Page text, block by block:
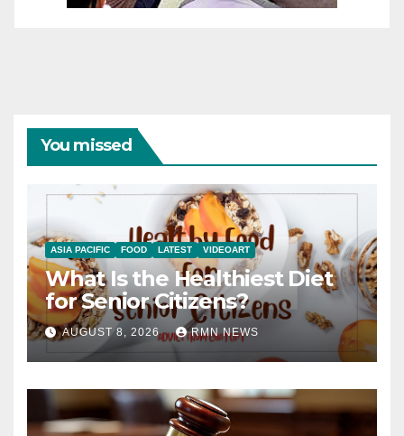
You missed
ASIA PACIFIC FOOD LATEST VIDEOART
What Is the Healthiest Diet
for Senior Citizens?
AUGUST 8, 2026 RMN NEWS